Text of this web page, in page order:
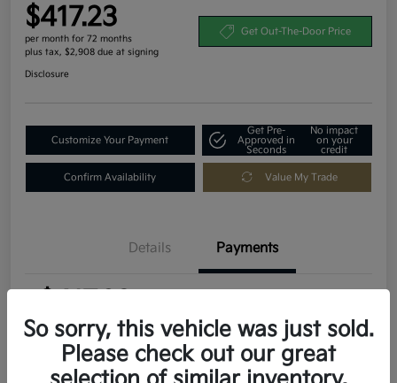
$417.23
per month for 72 months
plus tax, $2,908 due at signing
Get Out-The-Door Price
Disclosure
Customize Your Payment
Get Pre-
Approved in
Seconds
No impact
on your
credit
Confirm Availability Value My Trade
Details Payments
MSRP $29,080
So sorry, this vehicle was just sold.
Please check out our great